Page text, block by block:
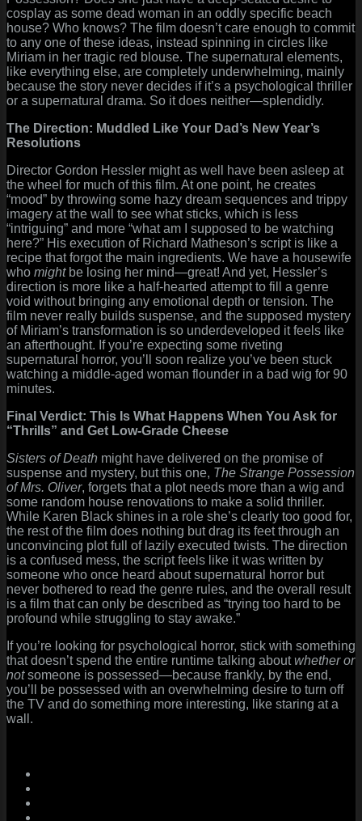
cosplay as some dead woman in an oddly specific beach
house? Who knows? The film doesn’t care enough to commit
to any one of these ideas, instead spinning in circles like
Miriam in her tragic red blouse. The supernatural elements,
like everything else, are completely underwhelming, mainly
because the story never decides if it’s a psychological thriller
or a supernatural drama. So it does neither—splendidly.
The Direction: Muddled Like Your Dad’s New Year’s
Resolutions
Director Gordon Hessler might as well have been asleep at
the wheel for much of this film. At one point, he creates
“mood” by throwing some hazy dream sequences and trippy
imagery at the wall to see what sticks, which is less
“intriguing” and more “what am I supposed to be watching
here?” His execution of Richard Matheson’s script is like a
recipe that forgot the main ingredients. We have a housewife
who mightbe losing her mind—great! And yet, Hessler’s
direction is more like a half-hearted attempt to fill a genre
void without bringing any emotional depth or tension. The
film never really builds suspense, and the supposed mystery
of Miriam’s transformation is so underdeveloped it feels like
an afterthought. If you’re expecting some riveting
supernatural horror, you’ll soon realize you’ve been stuck
watching a middle-aged woman flounder in a bad wig for 90
minutes.
Final Verdict: This Is What Happens When You Ask for
“Thrills” and Get Low-Grade Cheese
Sisters of Death might have delivered on the promise of
suspense and mystery, but this one, The Strange Possession
of Mrs. Oliver, forgets that a plot needs more than a wig and
some random house renovations to make a solid thriller.
While Karen Black shines in a role she’s clearly too good for,
the rest of the film does nothing but drag its feet through an
unconvincing plot full of lazily executed twists. The direction
is a confused mess, the script feels like it was written by
someone who once heard about supernatural horror but
never bothered to read the genre rules, and the overall result
is a film that can only be described as “trying too hard to be
profound while struggling to stay awake.”
If you’re looking for psychological horror, stick with something
that doesn’t spend the entire runtime talking aboutwhether or
notsomeone is possessed—because frankly, by the end,
you’ll be possessed with an overwhelming desire to turn off
the TV and do something more interesting, like staring at a
wall.